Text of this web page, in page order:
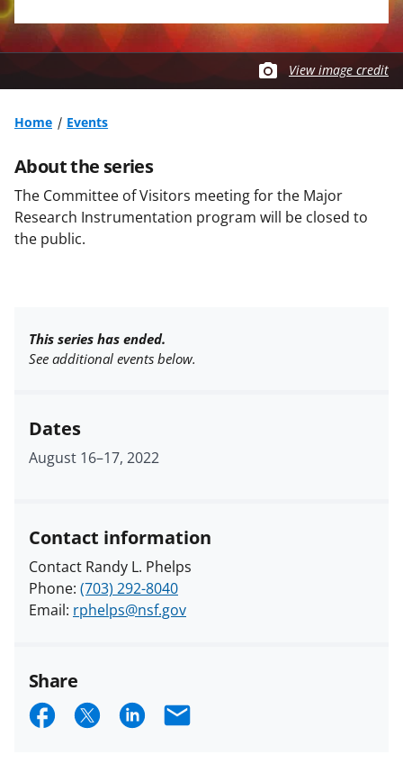
View image credit
Home Events
About the series
The Committee of Visitors meeting for the Major
Research Instrumentation program will be closed to
the public.
This series has ended.
See additional events below.
Dates
August 16–17, 2022
Contact information
Contact Randy L. Phelps
Phone: (703) 292-8040
Email: rphelps@nsf.gov
Share
S S S E